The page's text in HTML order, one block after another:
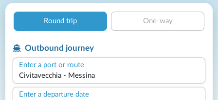
Round trip One-way
Outbound journey
Enter a port or route
Enter a departure date